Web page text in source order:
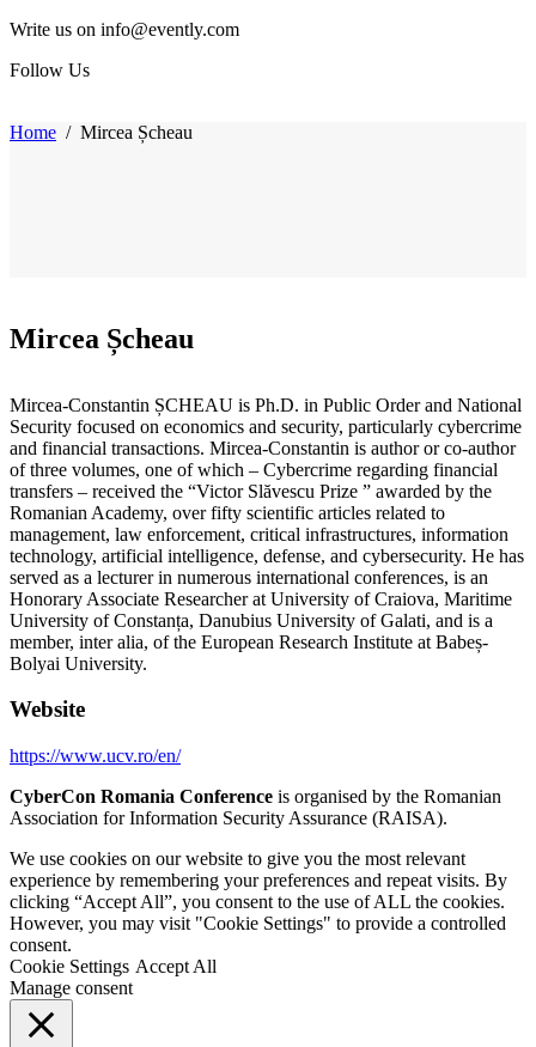
Write us on info@evently.com
Follow Us
Home / Mircea Șcheau
Mircea Șcheau
Mircea-Constantin ȘCHEAU is Ph.D. in Public Order and National
Security focused on economics and security, particularly cybercrime
and financial transactions. Mircea-Constantin is author or co-author
of three volumes, one of which – Cybercrime regarding financial
transfers – received the “Victor Slăvescu Prize ” awarded by the
Romanian Academy, over fifty scientific articles related to
management, law enforcement, critical infrastructures, information
technology, artificial intelligence, defense, and cybersecurity. He has
served as a lecturer in numerous international conferences, is an
Honorary Associate Researcher at University of Craiova, Maritime
University of Constanța, Danubius University of Galati, and is a
member, inter alia, of the European Research Institute at Babeș-
Bolyai University.
Website
https://www.ucv.ro/en/
CyberCon Romania Conference is organised by the Romanian
Association for Information Security Assurance (RAISA).
We use cookies on our website to give you the most relevant
experience by remembering your preferences and repeat visits. By
clicking “Accept All”, you consent to the use of ALL the cookies.
However, you may visit "Cookie Settings" to provide a controlled
consent.
Cookie Settings Accept All
Manage consent